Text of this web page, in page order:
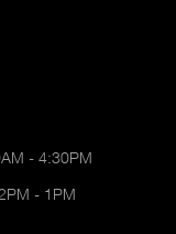
- 4:30PM
- 1PM